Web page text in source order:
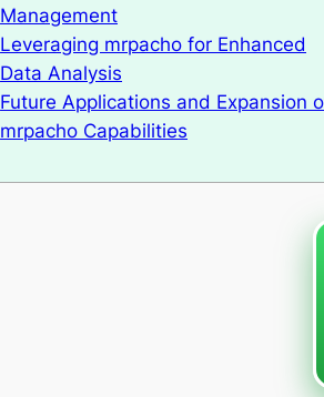
Management
Leveraging mrpacho for Enhanced
Data Analysis
Future Applications and Expansion
mrpacho Capabilities